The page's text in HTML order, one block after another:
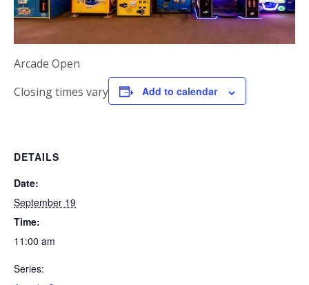
Arcade Open
Closing times vary
Add to calendar
DETAILS
Date:
September 19
Time:
11:00 am
Series: